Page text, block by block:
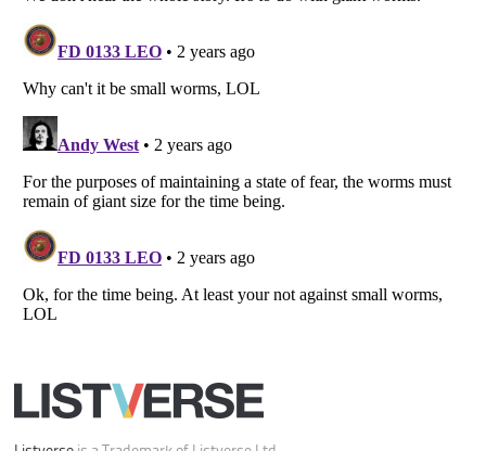
Do not share or sell my personal information
Notice at Collection